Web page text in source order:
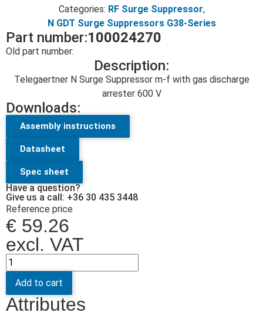
Categories: RF Surge Suppressor,
N GDT Surge Suppressors G38-Series
Part number:100024270
Old part number:
Description:
Telegaertner N Surge Suppressor m-f with gas discharge
arrester 600 V
Downloads:
Assembly instructions
Datasheet
Spec sheet
Have a question?
Give us a call: +36 30 435 3448
Reference price
€ 59.26
excl. VAT
Add to cart
Attributes